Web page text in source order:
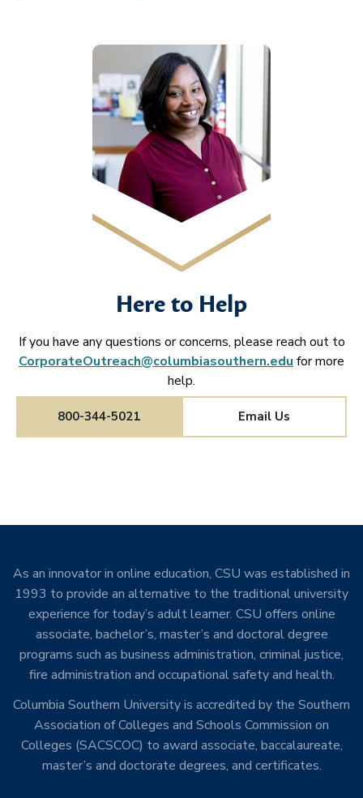
Here to Help
If you have any questions or concerns, please reach out to
CorporateOutreach@columbiasouthern.edu for more
help.
800-344-5021 Email Us
As an innovator in online education, CSU was established in
1993 to provide an alternative to the traditional university
experience for today’s adult learner. CSU offers online
associate, bachelor’s, master’s and doctoral degree
programs such as business administration, criminal justice,
fire administration and occupational safety and health.
Columbia Southern University is accredited by the Southern
Association of Colleges and Schools Commission on
Colleges (SACSCOC) to award associate, baccalaureate,
master’s and doctorate degrees, and certificates.